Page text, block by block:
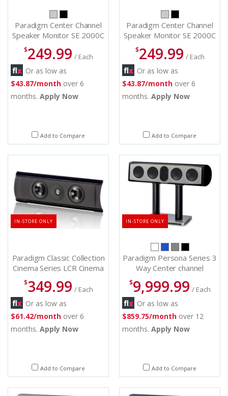
Paradigm Center Channel
Speaker Monitor SE 2000C
$249.99 / Each
Or as low as
$43.87/month over 6
months. Apply Now
Add to Compare
Paradigm Center Channel
Speaker Monitor SE 2000C
$249.99 / Each
Or as low as
$43.87/month over 6
months. Apply Now
Add to Compare
IN-STORE ONLY
Paradigm Classic Collection
Cinema Series LCR Cinema
$349.99 / Each
Or as low as
$61.42/month over 6
months. Apply Now
Add to Compare
IN-STORE ONLY
Paradigm Persona Series 3
Way Center channel
Speakers - Persona C (B)
$9,999.99 / Each
Or as low as
$859.75/month over 12
months. Apply Now
Add to Compare